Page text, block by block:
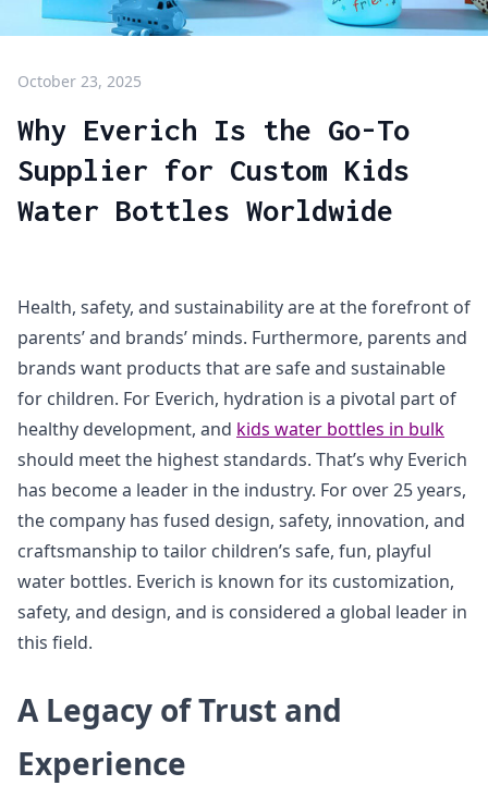
October 23, 2025
Why Everich Is the Go-To
Supplier for Custom Kids
Water Bottles Worldwide
Health, safety, and sustainability are at the forefront of
parents’ and brands’ minds. Furthermore, parents and
brands want products that are safe and sustainable
for children. For Everich, hydration is a pivotal part of
healthy development, and kids water bottles in bulk
should meet the highest standards. That’s why Everich
has become a leader in the industry. For over 25 years,
the company has fused design, safety, innovation, and
craftsmanship to tailor children’s safe, fun, playful
water bottles. Everich is known for its customization,
safety, and design, and is considered a global leader in
this field.
A Legacy of Trust and
Experience